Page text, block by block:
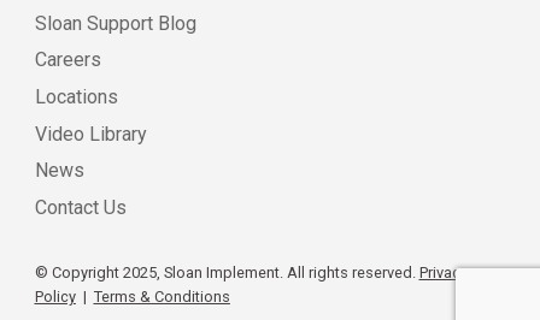
Sloan Support Blog
Careers
Locations
Video Library
News
Contact Us
© Copyright 2025, Sloan Implement. All rights reserved. Privacy
Policy| Terms & Conditions